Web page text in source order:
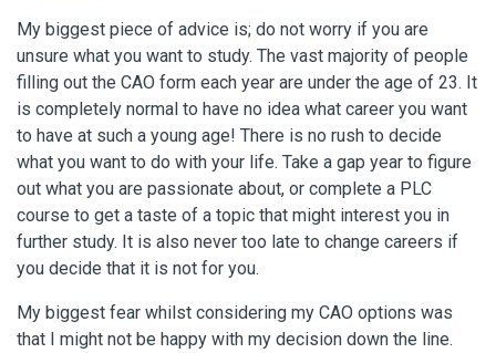
My biggest piece of advice is; do not worry if you are
unsure what you want to study. The vast majority of people
filling out the CAO form each year are under the age of 23. It
is completely normal to have no idea what career you want
to have at such a young age! There is no rush to decide
what you want to do with your life. Take a gap year to figure
out what you are passionate about, or complete a PLC
course to get a taste of a topic that might interest you in
further study. It is also never too late to change careers if
you decide that it is not for you.
My biggest fear whilst considering my CAO options was
that I might not be happy with my decision down the line.